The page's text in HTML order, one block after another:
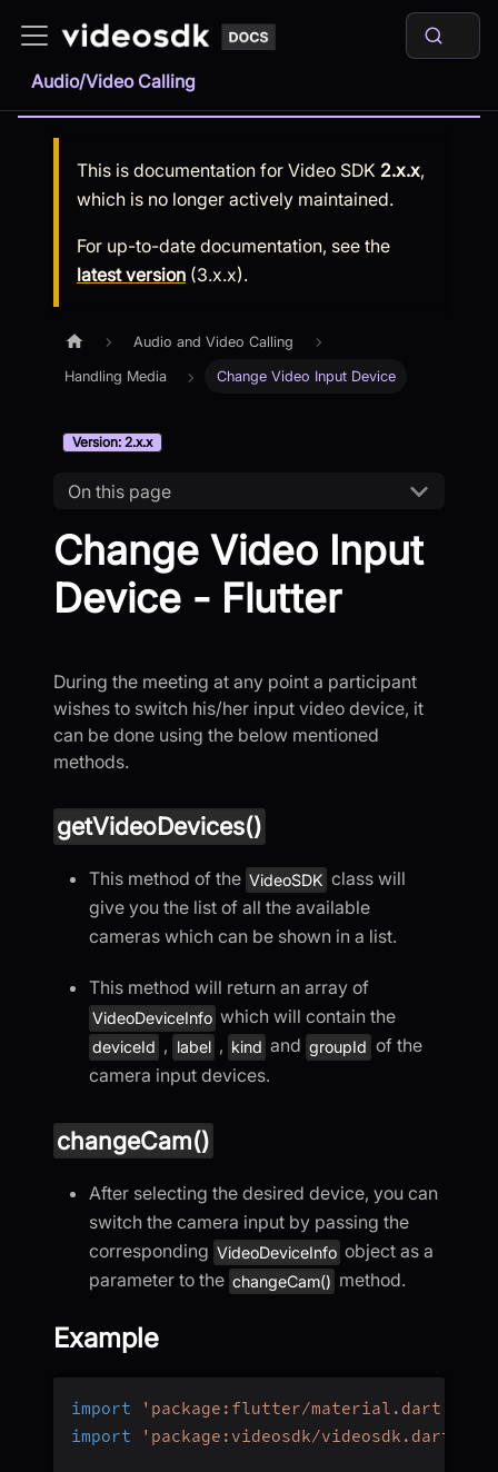
Audio/Video Calling
This is documentation for Video SDK 2.x.x,
which is no longer actively maintained.
For up-to-date documentation, see the
latest version (3.x.x).
Audio and Video Calling
Handling Media Change Video Input Device
Version: 2.x.x
On this page
Change Video Input
Device - Flutter
During the meeting at any point a participant
wishes to switch his/her input video device, it
can be done using the below mentioned
methods.
getVideoDevices()
This method of the VideoSDK class will
give you the list of all the available
cameras which can be shown in a list.
This method will return an array of
VideoDeviceInfo which will contain the
deviceId , label , kind and groupId of the
camera input devices.
changeCam()
After selecting the desired device, you can
switch the camera input by passing the
corresponding VideoDeviceInfo object as a
parameter to the changeCam() method.
Example
import 'package:flutter/material.dart'
import
'package:videosdk/videosdk.dart'